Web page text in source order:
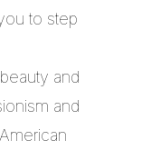
to step
and
and